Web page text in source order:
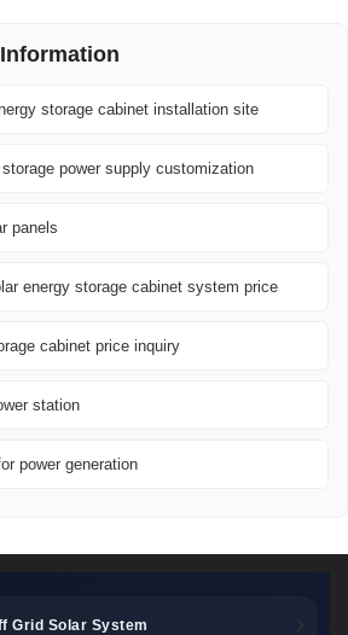
storage cabinet installation site
power supply customization
panels
energy storage cabinet system price
cabinet price inquiry
station
power generation
Grid Solar System